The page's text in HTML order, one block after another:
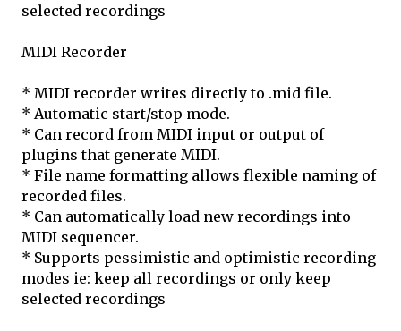
selected recordings
MIDI Recorder
* MIDI recorder writes directly to .mid file.
* Automatic start/stop mode.
* Can record from MIDI input or output of
plugins that generate MIDI.
* File name formatting allows flexible naming of
recorded files.
* Can automatically load new recordings into
MIDI sequencer.
* Supports pessimistic and optimistic recording
modes ie: keep all recordings or only keep
selected recordings